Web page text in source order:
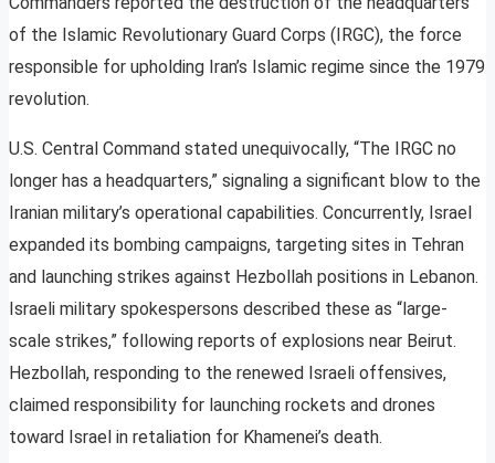
of the Islamic Revolutionary Guard Corps (IRGC), the force
responsible for upholding Iran’s Islamic regime since the 1979
revolution.
U.S. Central Command stated unequivocally, “The IRGC no
longer has a headquarters,” signaling a significant blow to the
Iranian military’s operational capabilities. Concurrently, Israel
expanded its bombing campaigns, targeting sites in Tehran
and launching strikes against Hezbollah positions in Lebanon.
Israeli military spokespersons described these as “large-
scale strikes,” following reports of explosions near Beirut.
Hezbollah, responding to the renewed Israeli offensives,
claimed responsibility for launching rockets and drones
toward Israel in retaliation for Khamenei’s death.